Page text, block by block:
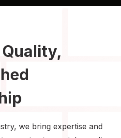
we bring expertise and